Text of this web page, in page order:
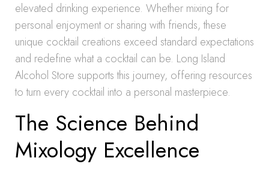
elevated drinking experience. Whether mixing for
personal enjoyment or sharing with friends, these
unique cocktail creations exceed standard expectations
and redefine what a cocktail can be. Long Island
Alcohol Store supports this journey, offering resources
to turn every cocktail into a personal masterpiece.
The Science Behind
Mixology Excellence